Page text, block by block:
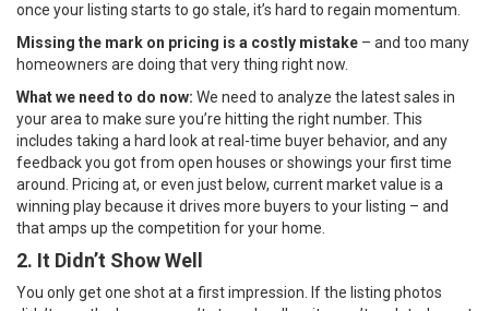
once your listing starts to go stale, it’s hard to regain momentum.
Missing the mark on pricing is a costly mistake – and too many
homeowners are doing that very thing right now.
What we need to do now: We need to analyze the latest sales in
your area to make sure you’re hitting the right number. This
includes taking a hard look at real-time buyer behavior, and any
feedback you got from open houses or showings your first time
around. Pricing at, or even just below, current market value is a
winning play because it drives more buyers to your listing – and
that amps up the competition for your home.
2. It Didn’t Show Well
You only get one shot at a first impression. If the listing photos